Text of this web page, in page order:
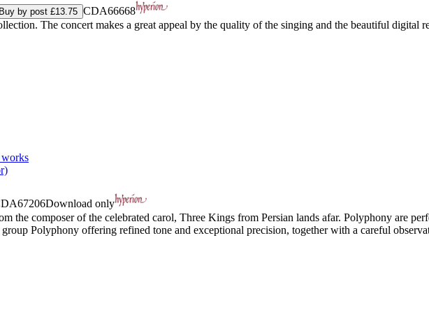
Buy by post £13.75 CDA66668
The concert makes a great appeal by the quality of the singing and the beautiful digital
Download only
the composer of the celebrated carol, Three Kings from Persian lands afar. Polyphony are
group Polyphony offering refined tone and exceptional precision, together with a careful